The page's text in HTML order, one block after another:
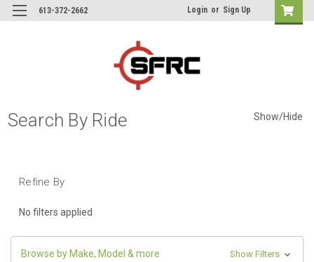
613-372-2662 Login or Sign Up
Search By Ride Show/Hide
Refine By
No filters applied
Browse by Make, Model & more Show Filters